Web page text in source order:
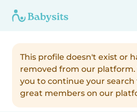
This profile doesn't exist or
removed from our platform.
you to continue your
great members on our